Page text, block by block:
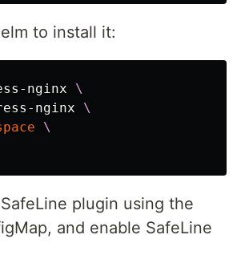
to install it:
nginx \
nginx \
\
plugin using the
and enable SafeLine